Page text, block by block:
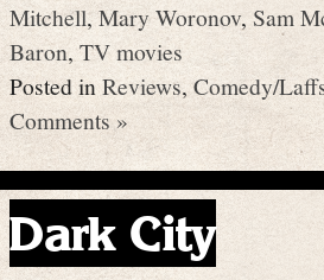
Mitchell,Mary Woronov, Sam
Baron,TV movies
Posted inReviews,Comedy/
Comments »
Dark City